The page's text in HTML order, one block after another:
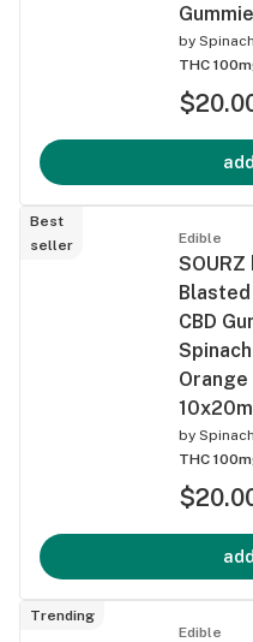
by Spinach
THC
Best
seller
Edible
Blasted
CBD
Orange
by Spinach
THC
Trending
Edible